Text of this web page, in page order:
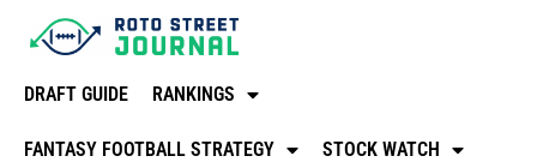
DRAFT GUIDE RANKINGS
FANTASY FOOTBALL STRATEGY STOCK WATCH